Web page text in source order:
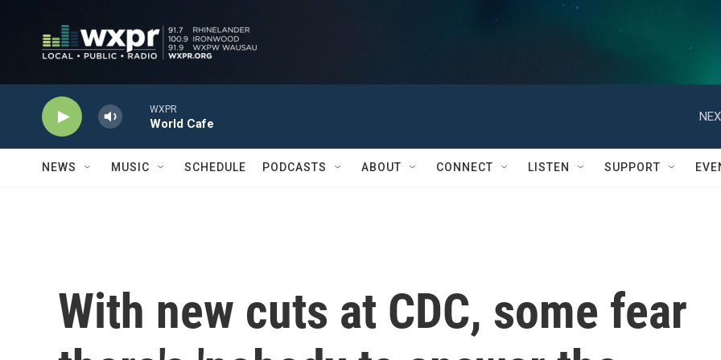
WXPR
World Cafe
NEWS MUSIC SCHEDULE PODCASTS ABOUT CONNECT LISTEN SUPPORT
With new cuts at CDC, some fear